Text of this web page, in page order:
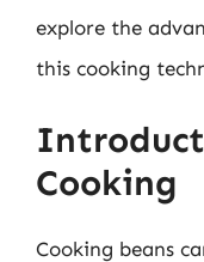
explore the
this cooking
Cooking
Cooking beans